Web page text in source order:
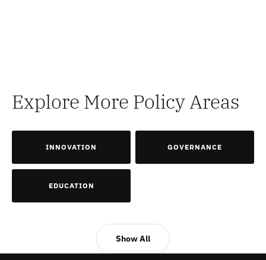
Explore More Policy Areas
INNOVATION GOVERNANCE
EDUCATION
Show All